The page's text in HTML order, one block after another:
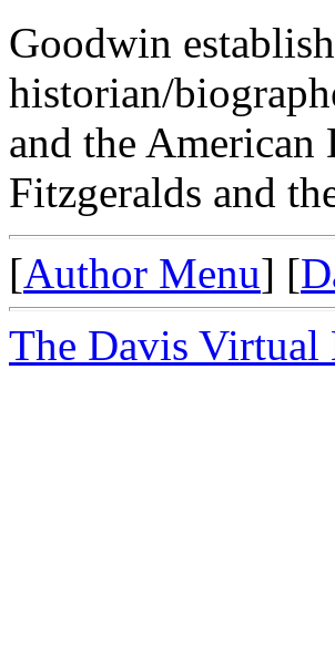
Goodwin
historian/
and the
Fitzgeralds and
[Author Menu] [
The Davis Virtual